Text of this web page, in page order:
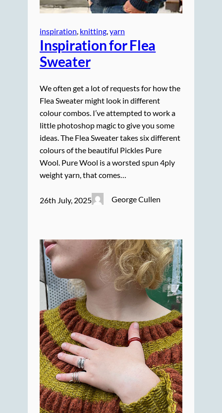
inspiration knitting yarn
Inspiration for Flea
Sweater
We often get a lot of requests for how the
Flea Sweater might look in different
colour combos. I’ve attempted to work a
little photoshop magic to give you some
ideas. The Flea Sweater takes six different
colours of the beautiful Pickles Pure
Wool. Pure Wool is a worsted spun 4ply
weight yarn, that comes…
26th July, 2025 George Cullen